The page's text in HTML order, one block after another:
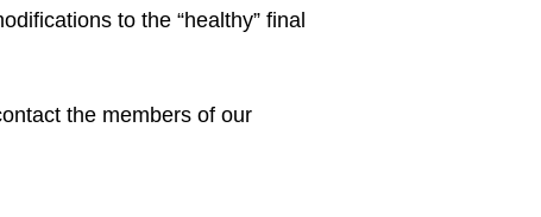
to the “healthy” final
the members of our